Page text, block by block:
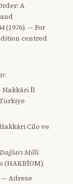
A
(1976). — For
centred
.
Hakkâri İl
Cilo ve
Milli
(HAKBİOM).
Adrese